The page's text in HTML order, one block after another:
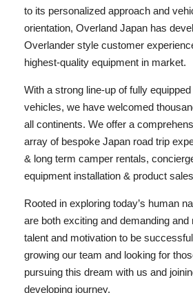
to its personalized approach and
orientation, Overland Japan has
Overlander style customer
highest-quality equipment in market.
With a strong line-up of fully
vehicles, we have welcomed
all continents. We offer a
array of bespoke Japan road trip
& long term camper rentals,
equipment installation & product
Rooted in exploring today’s human
are both exciting and demanding and
talent and motivation to be
growing our team and looking for
pursuing this dream with us and
developing journey.